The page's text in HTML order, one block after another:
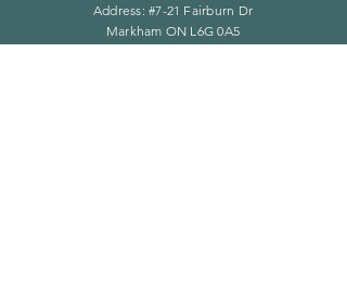
Address: #7-21 Fairburn Dr
Markham ON L6G 0A5